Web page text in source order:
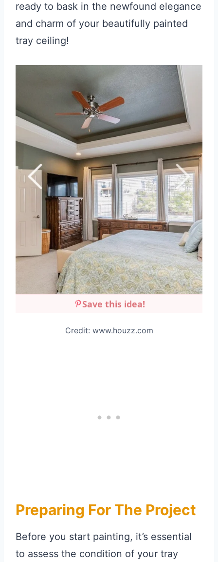
ready to bask in the newfound elegance
and charm of your beautifully painted
tray ceiling!
Save this idea!
Credit: www.houzz.com
Preparing For The Project
Before you start painting, it’s essential
to assess the condition of your tray